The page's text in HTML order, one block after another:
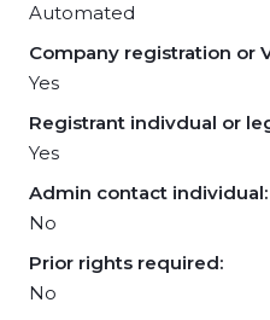
Automated
Company registration or
Yes
Registrant indivdual or
Yes
Admin contact individual:
No
Prior rights required:
No